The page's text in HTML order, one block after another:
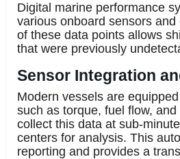
Digital marine performance
various onboard sensors
of these data points allows
that were previously
Sensor Integration
Modern vessels are
such as torque, fuel flow,
collect this data at sub-
centers for analysis. This
reporting and provides a